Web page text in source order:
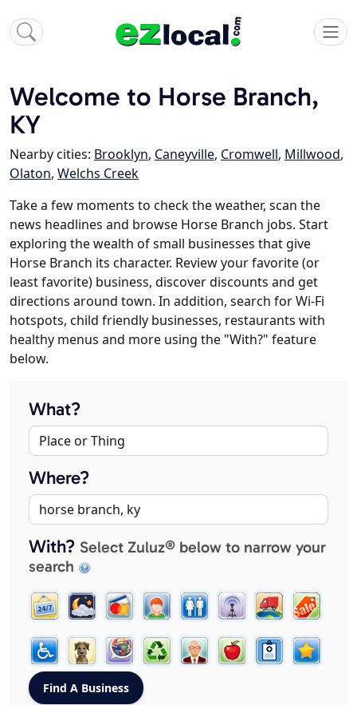
Welcome to Horse Branch,
KY
Nearby cities: Brooklyn, Caneyville, Cromwell, Millwood,
Olaton, Welchs Creek
Take a few moments to check the weather, scan the
news headlines and browse Horse Branch jobs. Start
exploring the wealth of small businesses that give
Horse Branch its character. Review your favorite (or
least favorite) business, discover discounts and get
directions around town. In addition, search for Wi-Fi
hotspots, child friendly businesses, restaurants with
healthy menus and more using the "With?" feature
below.
What?
Where?
With? Select Zuluz® below to narrow your
search